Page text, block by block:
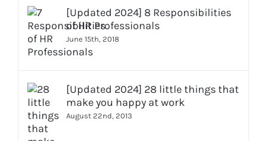
[Updated 2024] 8 Responsibilities
of HR Professionals
June 15th, 2018
[Updated 2024] 28 little things that
make you happy at work
August 22nd, 2013